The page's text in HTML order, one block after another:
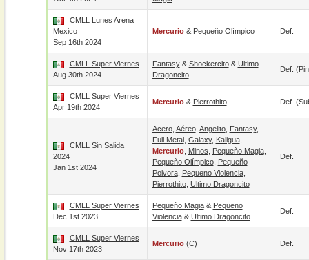
CMLL Lunes Arena
Mexico
Sep 16th 2024
Mercurio& Pequeño Olímpico Def.
CMLL Super Viernes
Aug 30th 2024
Fantasy& Shockercito& Ultimo
Dragoncito
Def.
CMLL Super Viernes
Apr 19th 2024
Mercurio& Pierrothito Def.
CMLL Sin Salida
2024
Jan 1st 2024
Acero, Aéreo, Angelito, Fantasy,
Full Metal, Galaxy, Kaligua,
Mercurio, Minos Pequeño Magia,
Pequeño Olímpico, Pequeño
Polvora, Pequeno Violencia,
Pierrothito, Ultimo Dragoncito
Def.
CMLL Super Viernes
Dec 1st 2023
Pequeño Magia& Pequeno
Violencia& Ultimo Dragoncito
Def.
CMLL Super Viernes
Nov 17th 2023
Mercurio(c) Def.